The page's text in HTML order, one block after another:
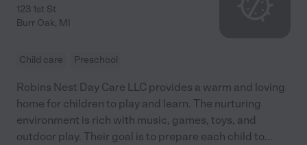
123 1st St
Burr Oak, MI
Child care Preschool
Robins Nest Day Care LLC provides a warm and loving
home for children to play and learn. The nurturing
environment is rich with music, games, toys, and
outdoor play. Their goal is to prepare each child to...